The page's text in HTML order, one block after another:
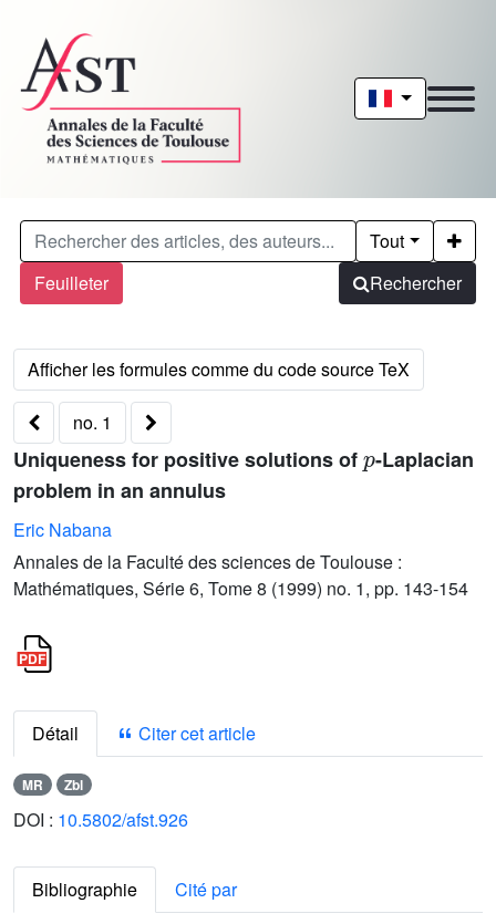
Feuilleter
Tout
Rechercher
no. 1
Uniqueness for positive solutions of
-Laplacian
problem in an annulus
Eric Nabana
Annales de la Faculté des sciences de Toulouse :
Mathématiques, Série 6, Tome 8 (1999) no. 1, pp. 143-154
Détail Citer cet article
MR Zbl
DOI : 10.5802/afst.926
Bibliographie
Cité par